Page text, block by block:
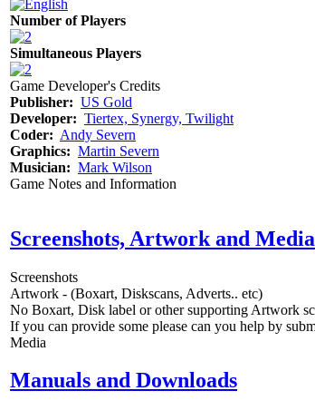
Number of Players
Simultaneous Players
Game Developer's Credits
Publisher: US Gold
Developer: Tiertex, Synergy, Twilight
Coder: Andy Severn
Graphics: Martin Severn
Musician: Mark Wilson
Game Notes and Information
Screenshots, Artwork and Media
Screenshots
Artwork - (Boxart, Diskscans, Adverts.. etc)
No Boxart, Disk label or other supporting Artwork
If you can provide some please can you help by
Media
Manuals and Downloads